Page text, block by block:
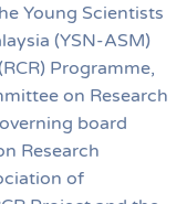
Young Scientists
(YSN-ASM)
Programme,
on Research
board
Research
of